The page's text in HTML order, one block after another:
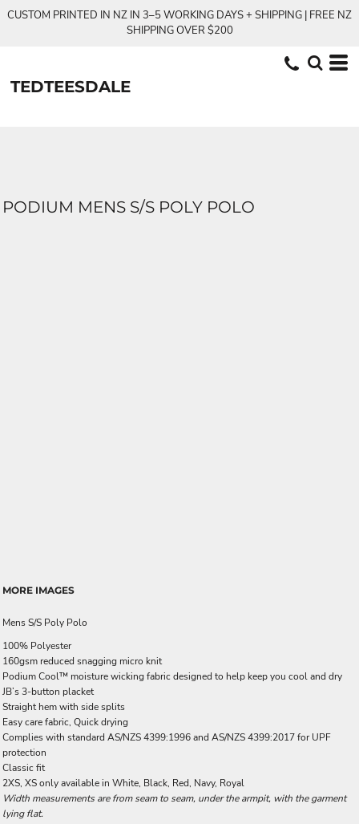
CUSTOM PRINTED IN NZ IN 3–5 WORKING DAYS + SHIPPING | FREE NZ
SHIPPING OVER $200
TEDTEESDALE
PODIUM MENS S/S POLY POLO
MORE IMAGES
Mens S/S Poly Polo
100% Polyester
160gsm reduced snagging micro knit
Podium Cool™ moisture wicking fabric designed to help keep you cool and dry
JB’s 3-button placket
Straight hem with side splits
Easy care fabric, Quick drying
Complies with standard AS/NZS 4399:1996 and AS/NZS 4399:2017 for UPF
protection
Classic fit
2XS, XS only available in White, Black, Red, Navy, Royal
Width measurements are from seam to seam, under the armpit, with the garment
lying flat.